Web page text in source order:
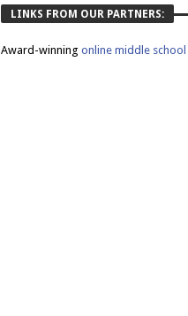
LINKS FROM OUR PARTNERS:
Award-winning online middle school